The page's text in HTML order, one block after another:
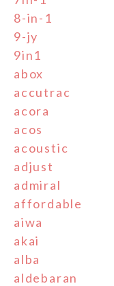
8-in-1
9-jy
9in1
abox
accutrac
acora
acos
acoustic
adjust
admiral
affordable
aiwa
akai
alba
aldebaran